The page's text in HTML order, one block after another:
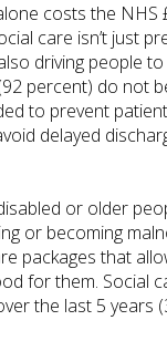
costs the NHS
care isn’t just
driving people
percent) do not
to prevent
delayed
or older
or becoming
packages that
for them. Social
the last 5 years